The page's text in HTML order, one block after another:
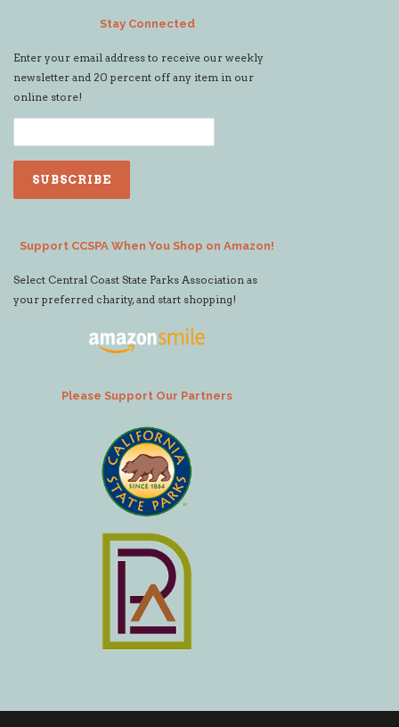
Stay Connected
Enter your email address to receive our weekly
newsletter and 20 percent off any item in our
online store!
Support CCSPA When You Shop on Amazon!
Select Central Coast State Parks Association as
your preferred charity, and start shopping!
Please Support Our Partners